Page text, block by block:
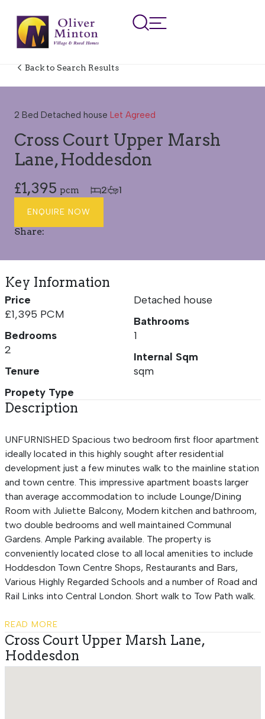
Back to Search Results
2 Bed Detached house Let Agreed
Cross Court Upper Marsh
Lane, Hoddesdon
£1,395 pcm 2 1
ENQUIRE NOW
Share:
Key Information
Price
£1,395 PCM
Bedrooms
2
Tenure
Propety Type
Detached house
Bathrooms
1
Internal Sqm
sqm
Description
UNFURNISHED Spacious two bedroom first floor apartment
ideally located in this highly sought after residential
development just a few minutes walk to the mainline station
and town centre. This impressive apartment boasts larger
than average accommodation to include Lounge/Dining
Room with Juliette Balcony, Modern kitchen and bathroom,
two double bedrooms and well maintained Communal
Gardens. Ample Parking available. The property is
conveniently located close to all local amenities to include
Hoddesdon Town Centre Shops, Restaurants and Bars,
Various Highly Regarded Schools and a number of Road and
Rail Links into Central London. Short walk to Tow Path walk.
READ MORE
Cross Court Upper Marsh Lane,
Hoddesdon